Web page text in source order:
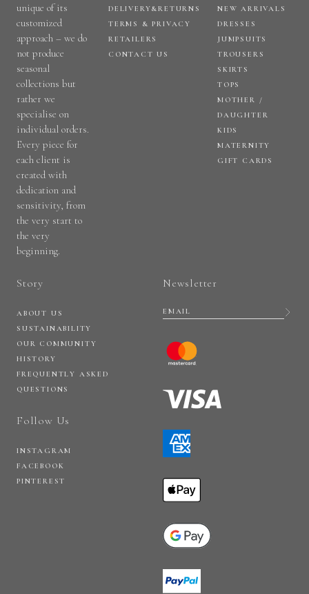
unique of its
customized
approach – we do
not produce
seasonal
collections but
rather we
specialise on
individual orders.
Every piece for
each client is
created with
dedication and
sensitivity, from
the very start to
the very
beginning.
DELIVERY&RETURNS
TERMS & PRIVACY
RETAILERS
CONTACT US
NEW ARRIVALS
DRESSES
JUMPSUITS
TROUSERS
SKIRTS
TOPS
MOTHER /
DAUGHTER
KIDS
MATERNITY
GIFT CARDS
Story
ABOUT US
SUSTAINABILITY
OUR COMMUNITY
HISTORY
FREQUENTLY ASKED
QUESTIONS
Follow Us
INSTAGRAM
FACEBOOK
PINTEREST
Newsletter